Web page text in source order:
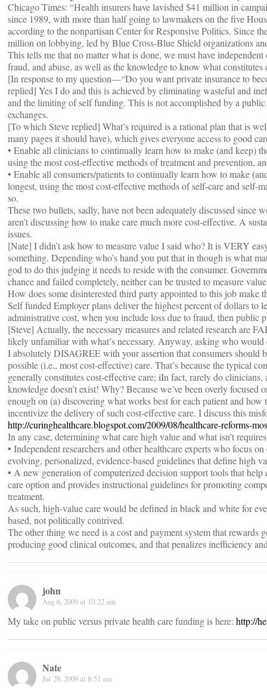
Chicago Times: “Health insurers have lavished $41 million in
since 1989, with more than half going to lawmakers on the five
according to the nonpartisan Center for Responsive Politics. Since
million on lobbying, led by Blue Cross-Blue Shield organizations
This tells me that no matter what is done, we must have
fraud, and abuse, as well as the knowledge to know what constitutes
[In response to my question—“Do you want private insurance to
replied] Yes I do and this is achieved by eliminating wasteful and
and the limiting of self funding. This is not accomplished by a
exchanges.
[To which Steve replied] What’s required is a rational plan that is
many pages it should have), which gives everyone access to good
• Enable all clinicians to continually learn how to make (and keep)
using the most cost-effective methods of treatment and prevention,
• Enable all consumers/patients to continually learn how to make
longest, using the most cost-effective methods of self-care and self-
so.
These two bullets, sadly, have not been adequately discussed since
aren’t discussing how to make care much more cost-effective. A
issues.
[Nate] I didn’t ask how to measure value I said who? It is VERY
something. Depending who’s hand you put that in though is what
god to do this judging it needs to reside with the consumer.
chance and failed completely, neither can be trusted to measure
How does some disinterested third party appointed to this job make
Self funded Employer plans deliver the highest percent of dollars to
administrative cost, when you include loss due to fraud, then public
[Steve] Actually, the necessary measures and related research are
likely unfamiliar with what’s necessary. Anyway, asking who
I absolutely DISAGREE with your assertion that consumers should
possible (i.e., most cost-effective) care. That’s because the typical
generally constitutes cost-effective care; iIn fact, rarely do
knowledge doesn’t exist! Why? Because we’ve been overly focused
enough on (a) discovering what works best for each patient and
incentivize the delivery of such cost-effective care. I discuss this
http://curinghealthcare.blogspot.com/2009/08/healthcare-reforms-
In any case, determining what care high value and what isn’t
• Independent researchers and other healthcare experts who focus
evolving, personalized, evidence-based guidelines that define high
• A new generation of computerized decision support tools that
care option and provides instructional guidelines for promoting
treatment.
As such, high-value care would be defined in black and white for
based, not politically contrived.
The other thing we need is a cost and payment system that rewards
producing good clinical outcomes, and that penalizes inefficiency
john
Aug 6, 2009 at 10:22 am
My take on public versus private health care funding is here: http://
Nate
Jul 29, 2009 at 8:51 am